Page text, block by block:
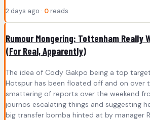
2 days ago · 0 reads
Rumour Mongering: Tottenham Really
(For Real, Apparently)
The idea of Cody Gakpo being a top
Hotspur has been floated off and on over
smattering of reports over the weekend
journos escalating things and suggesting
big transfer bomba hinted at by manager